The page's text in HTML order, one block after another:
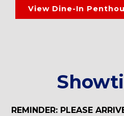
View Dine-In
REMINDER: PLEASE